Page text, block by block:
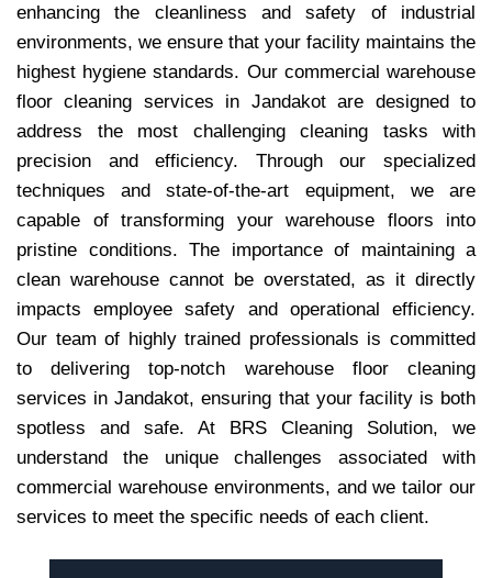
enhancing the cleanliness and safety of industrial
environments, we ensure that your facility maintains the
highest hygiene standards. Our commercial warehouse
floor cleaning services in Jandakot are designed to
address the most challenging cleaning tasks with
precision and efficiency. Through our specialized
techniques and state-of-the-art equipment, we are
capable of transforming your warehouse floors into
pristine conditions. The importance of maintaining a
clean warehouse cannot be overstated, as it directly
impacts employee safety and operational efficiency.
Our team of highly trained professionals is committed
to delivering top-notch warehouse floor cleaning
services in Jandakot, ensuring that your facility is both
spotless and safe. At BRS Cleaning Solution, we
understand the unique challenges associated with
commercial warehouse environments, and we tailor our
services to meet the specific needs of each client.